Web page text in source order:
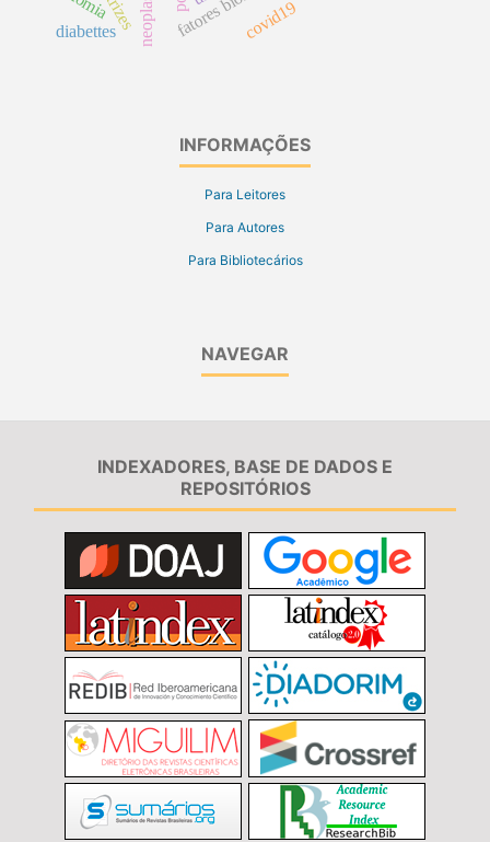
diabettes covid19
INFORMAÇÕES
Para Leitores
Para Autores
Para Bibliotecários
NAVEGAR
INDEXADORES, BASE DE DADOS E
REPOSITÓRIOS